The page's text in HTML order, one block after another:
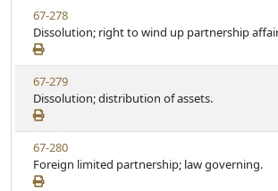
u
t
e
S
t
a
t
u
t
e
V
i
e
w
S
t
a
t
u
t
e
67-278
Dissolution; right to wind up partnership
V
i
e
w
S
t
a
67-279
Dissolution; distribution of assets.
V
i
e
67-280
Foreign limited partnership; law governing.